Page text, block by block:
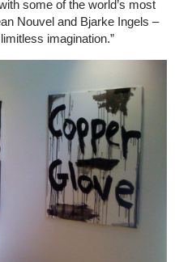
some of the world’s most
Nouvel and Bjarke Ingels –
imagination.”